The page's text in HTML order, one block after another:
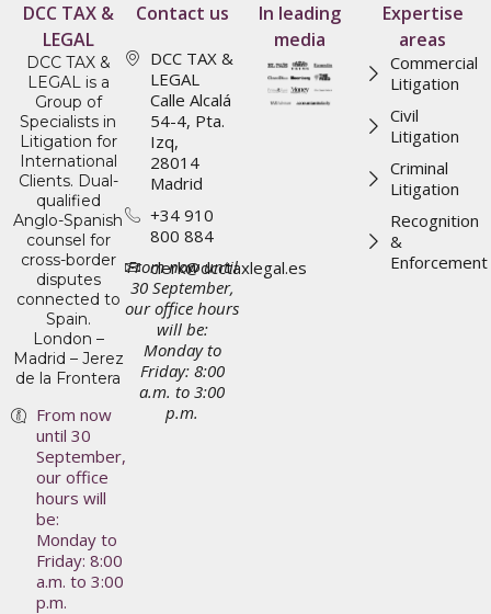
DCC TAX &
LEGAL
DCC TAX &
LEGAL is a
Group of
Specialists in
Litigation for
International
Clients. Dual-
qualified
Anglo-Spanish
counsel for
cross-border
disputes
connected to
Spain.
London –
Madrid – Jerez
de la Frontera
From now
until 30
September,
our office
hours will
be:
Monday to
Friday: 8:00
a.m. to 3:00
p.m.
Contact us
DCC TAX &
LEGAL
Calle Alcalá
54-4, Pta.
Izq,
28014
Madrid
+34 910
800 884
clerk@dcctaxlegal.es
From now until
30 September,
our office hours
will be:
Monday to
Friday: 8:00
a.m. to 3:00
p.m.
In leading
media
Expertise
areas
Commercial
Litigation
Civil
Litigation
Criminal
Litigation
Recognition
&
Enforcement